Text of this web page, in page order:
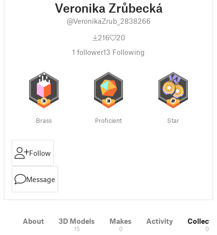
Veronika Zrůbecká
@VeronikaZrub_2838266
216
20
1 follower13 Following
Brass Proficient Star
Follow
Message
About 3D Models
15
Makes
0
Activity
0